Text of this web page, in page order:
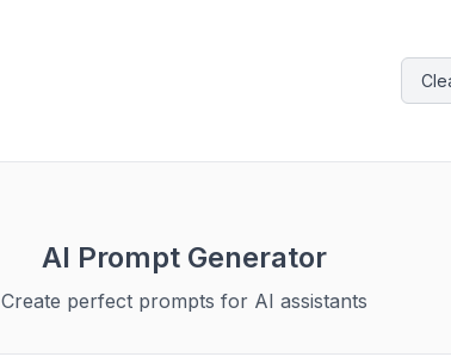
AI Prompt Generator
Create perfect prompts for AI assistants